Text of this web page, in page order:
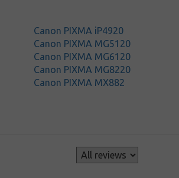
Canon PIXMA iP4920
Canon PIXMA MG5120
Canon PIXMA MG6120
Canon PIXMA MG8220
Canon PIXMA MX882